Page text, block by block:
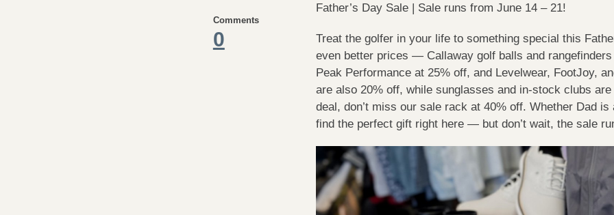
Comments
0
Father’s Day Sale | Sale runs from June 14 – 21!
Treat the golfer in your life to something special this
even better prices — Callaway golf balls and
Peak Performance at 25% off, and Levelwear, FootJoy,
are also 20% off, while sunglasses and in-stock clubs
deal, don’t miss our sale rack at 40% off. Whether Dad
find the perfect gift right here — but don’t wait, the sale